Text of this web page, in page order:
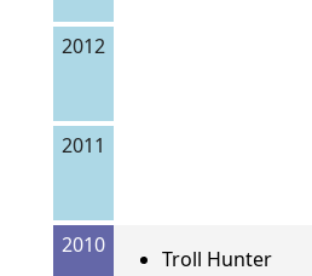
2012
2011
2010
Troll Hunter